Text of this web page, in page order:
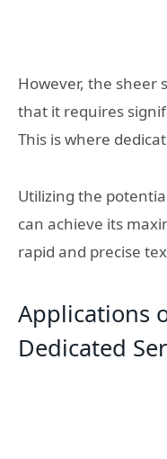
However, the sheer
that it requires
This is where
Utilizing the
can achieve its
rapid and precise
Applications
Dedicated